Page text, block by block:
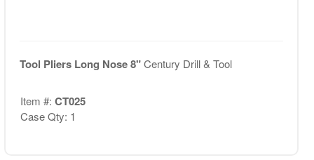
Tool Pliers Long Nose 8"Century Drill & Tool
Item #: CT025
Case Qty: 1